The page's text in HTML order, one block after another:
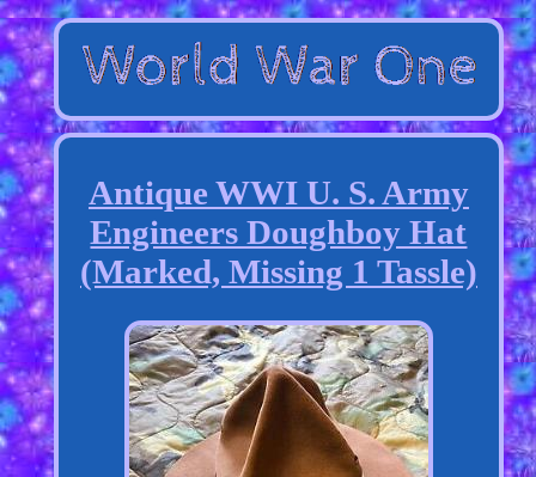
Antique WWI U. S. Army
Engineers Doughboy Hat
(Marked, Missing 1 Tassle)